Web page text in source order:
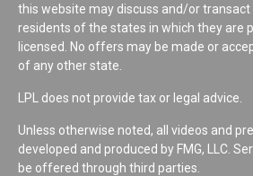
this website may discuss and/or transact
residents of the states in which they are
licensed. No offers may be made or
of any other state.
LPL does not provide tax or legal advice.
Unless otherwise noted, all videos and
developed and produced by FMG, LLC.
be offered through third parties.